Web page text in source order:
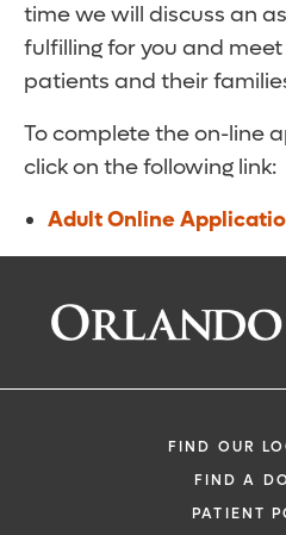
time we will discuss an
fulfilling for you and
patients and their
To complete the on-line
click on the following link:
Adult Online
FIND OUR
FIND A
PATIENT